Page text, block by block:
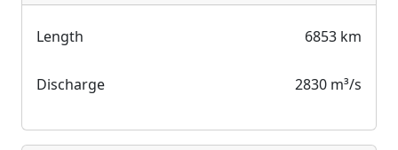
Length 6853 km
Discharge 2830 m³/s